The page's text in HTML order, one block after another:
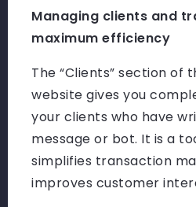
Managing clients and
maximum efficiency
The “Clients” section of
website gives you
your clients who have
message or bot. It is a
simplifies transaction
improves customer